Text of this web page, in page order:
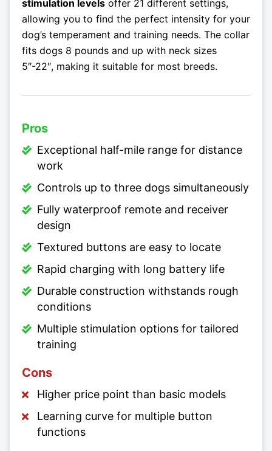
stimulation levels offer 21 different settings,
allowing you to find the perfect intensity for your
dog’s temperament and training needs. The collar
fits dogs 8 pounds and up with neck sizes
5″-22″, making it suitable for most breeds.
Pros
Exceptional half-mile range for distance
work
Controls up to three dogs simultaneously
Fully waterproof remote and receiver
design
Textured buttons are easy to locate
Rapid charging with long battery life
Durable construction withstands rough
conditions
Multiple stimulation options for tailored
training
Cons
Higher price point than basic models
Learning curve for multiple button
functions